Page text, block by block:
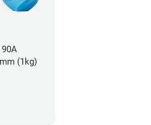
90A
(1kg)